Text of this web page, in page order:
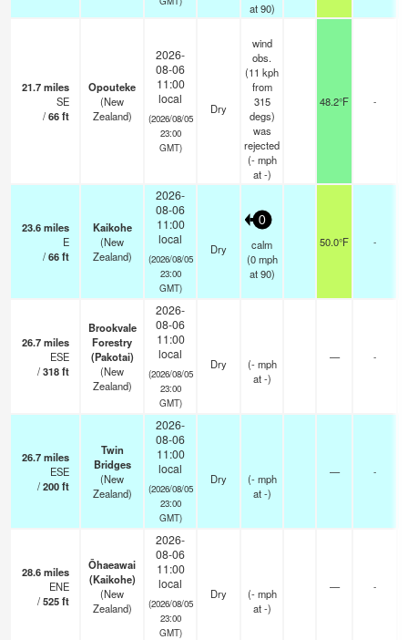
at 90)
21.7miles
SE
/66ft
Opouteke
(New
Zealand)
2026-
08-06
11:00
local
(2026/08/05
23:00
GMT)
Dry
wind
obs.
(11 kph
from
315
degs)
was
rejected
(- mph
at -)
48.2°F -
23.6miles
E
/66ft
Kaikohe
(New
Zealand)
2026-
08-06
11:00
local
(2026/08/05
23:00
GMT)
Dry
0
calm
(0 mph
at 90)
50.0°F -
26.7miles
ESE
/318ft
Brookvale
Forestry
(Pakotai)
(New
Zealand)
2026-
08-06
11:00
local
(2026/08/05
23:00
GMT)
Dry (- mph
at -)
— -
26.7miles
ESE
/200ft
Twin
Bridges
(New
Zealand)
2026-
08-06
11:00
local
(2026/08/05
23:00
GMT)
Dry (- mph
at -)
— -
28.6miles
ENE
/525ft
Ōhaeawai
(Kaikohe)
(New
Zealand)
2026-
08-06
11:00
local
(2026/08/05
23:00
GMT)
Dry (- mph
at -)
— -